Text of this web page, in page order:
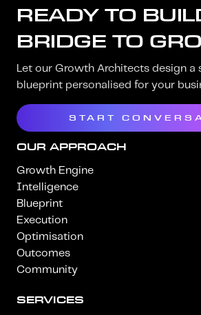
READY TO
BRIDGE TO
Let our Growth Architects design a
blueprint personalised for your
START
OUR APPROACH
Growth Engine
Intelligence
Blueprint
Execution
Optimisation
Outcomes
Community
SERVICES